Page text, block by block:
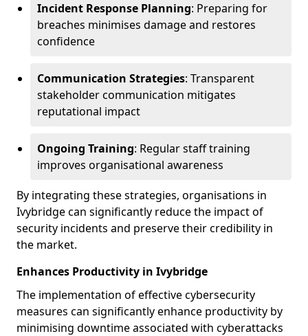
Incident Response Planning: Preparing for
breaches minimises damage and restores
confidence
Communication Strategies: Transparent
stakeholder communication mitigates
reputational impact
Ongoing Training: Regular staff training
improves organisational awareness
By integrating these strategies, organisations in
Ivybridge can significantly reduce the impact of
security incidents and preserve their credibility in
the market.
Enhances Productivity in Ivybridge
The implementation of effective cybersecurity
measures can significantly enhance productivity by
minimising downtime associated with cyberattacks